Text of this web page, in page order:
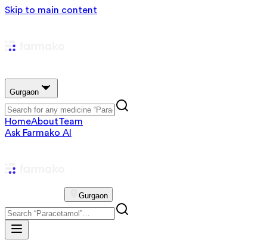
Skip to main content
Gurgaon
HomeAboutTeam
Ask Farmako AI
Gurgaon